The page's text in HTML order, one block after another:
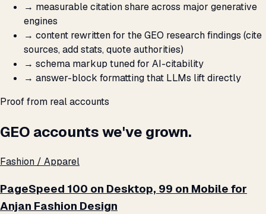
→ measurable citation share across major generative
engines
→ content rewritten for the GEO research findings (cite
sources, add stats, quote authorities)
→ schema markup tuned for AI-citability
→ answer-block formatting that LLMs lift directly
Proof from real accounts
GEO accounts we've grown.
Fashion / Apparel
PageSpeed 100 on Desktop, 99 on Mobile for
Anjan Fashion Design